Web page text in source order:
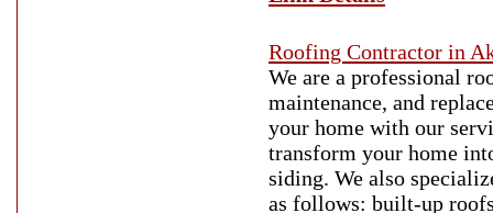
Roofing Contractor in
We are a professional
maintenance, and
your home with our
transform your home
siding. We also
as follows: built-up